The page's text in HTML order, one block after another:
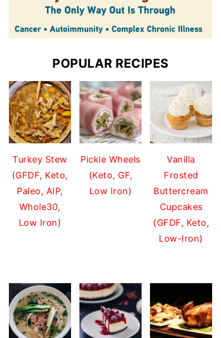
POPULAR RECIPES
Turkey Stew
(GFDF, Keto,
Paleo, AIP,
Whole30,
Low Iron)
Pickle Wheels
(Keto, GF,
Low Iron)
Vanilla
Frosted
Buttercream
Cupcakes
(GFDF, Keto,
Low-Iron)